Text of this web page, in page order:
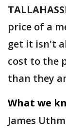
price of a
get it isn't
cost to the
than they
What we
James